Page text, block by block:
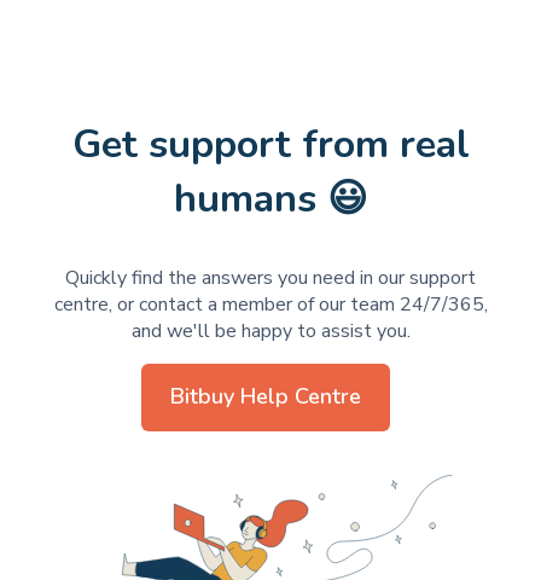
Get support from real
humans 😃
Quickly find the answers you need in our support
centre, or contact a member of our team 24/7/365,
and we'll be happy to assist you.
Bitbuy Help Centre